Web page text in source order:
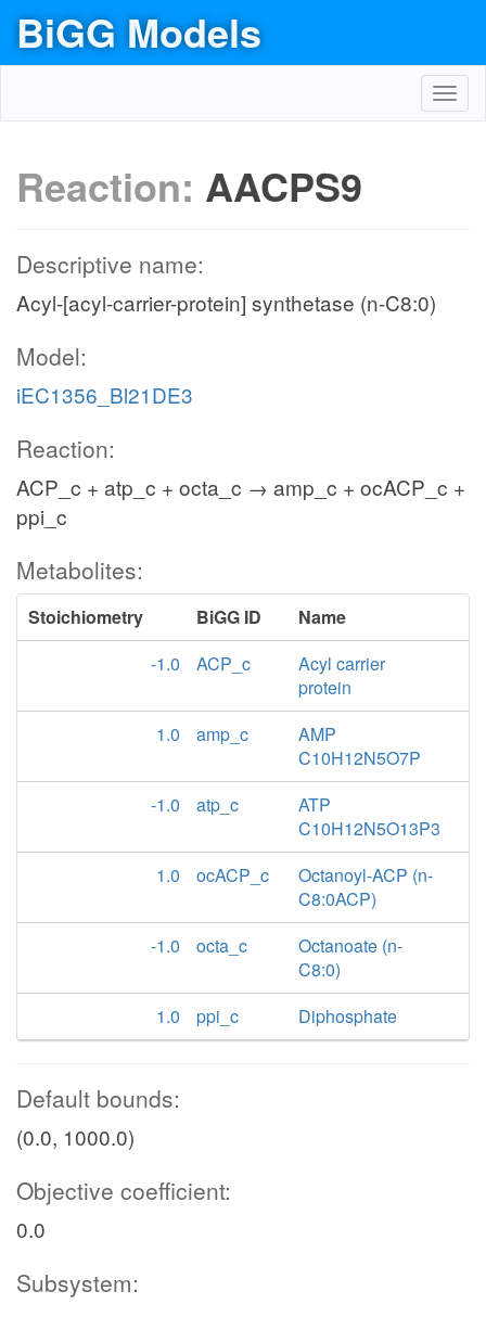
BiGG Models
Reaction: AACPS9
Descriptive name:
Acyl-[acyl-carrier-protein] synthetase (n-C8:0)
Model:
iEC1356_Bl21DE3
Reaction:
ACP_c + atp_c + octa_c → amp_c + ocACP_c +
ppi_c
Metabolites:
Stoichiometry BiGG ID
Name
-1.0
ACP_c
Acyl carrier
protein
1.0
amp_c
AMP
C10H12N5O7P
-1.0
atp_c
ATP
C10H12N5O13P3
1.0
ocACP_c
Octanoyl-ACP (n-
C8:0ACP)
-1.0
octa_c
Octanoate (n-
C8:0)
1.0
ppi_c Diphosphate
Default bounds:
(0.0, 1000.0)
Objective coefficient:
0.0
Subsystem: